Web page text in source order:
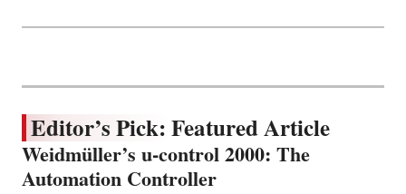
Editor’s Pick: Featured Article
Weidmüller’s u-control 2000: The
Automation Controller